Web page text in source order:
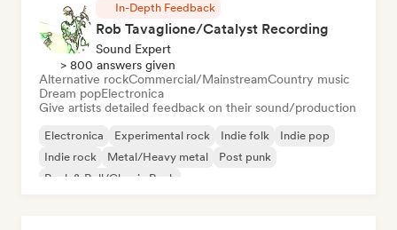
In-Depth Feedback
Rob Tavaglione/Catalyst Recording
Sound Expert
> 800 answers given
Alternative rockCommercial/MainstreamCountry music
Dream popElectronica
Give artists detailed feedback on their sound/production
Electronica Experimental rock Indie folk
Indie pop
Indie rock
Metal/Heavy metal
Post punk
Rock & Roll/Classic Rock